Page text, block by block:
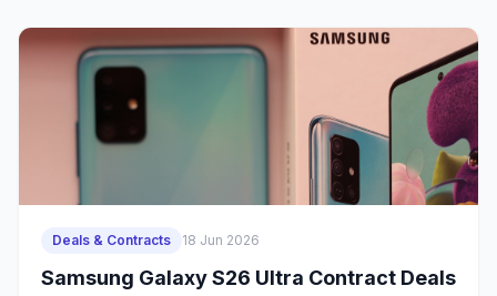
Deals & Contracts 18 Jun 2026
Samsung Galaxy S26 Ultra Contract Deals